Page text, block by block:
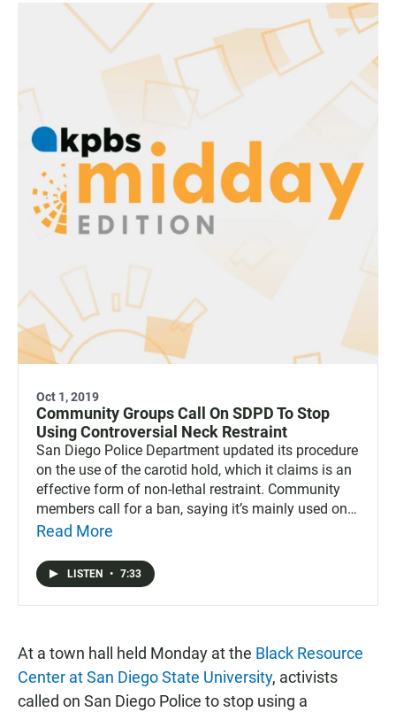
Oct 1, 2019
Community Groups Call On SDPD To Stop
Using Controversial Neck Restraint
San Diego Police Department updated its procedure
on the use of the carotid hold, which it claims is an
effective form of non-lethal restraint. Community
members call for a ban, saying it’s mainly used on
people of color.
Read More
LISTEN • 7:33
At a town hall held Monday at the Black Resource
Center at San Diego State University, activists
called on San Diego Police to stop using a